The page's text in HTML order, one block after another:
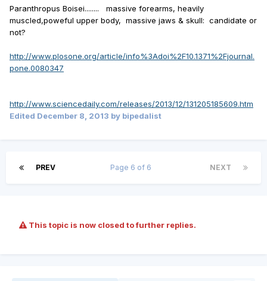
Paranthropus Boisei........ massive forearms, heavily
muscled,poweful upper body, massive jaws & skull: candidate or
not?
http://www.plosone.org/article/info%3Adoi%2F10.1371%2Fjournal.
pone.0080347
http://www.sciencedaily.com/releases/2013/12/131205185609.htm
Edited December 8, 2013 by bipedalist
PREV NEXT
Page 6 of 6
This topic is now closed to further replies.